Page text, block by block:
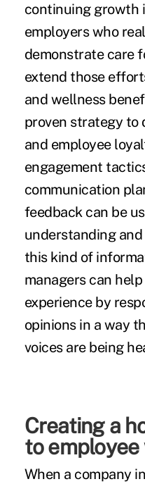
continuing growth
employers who
demonstrate care
extend those
and wellness
proven strategy to
and employee
engagement
communication
feedback can be
understanding
this kind of
managers can
experience by
opinions in a way
voices are being
Creating a
to
When a company